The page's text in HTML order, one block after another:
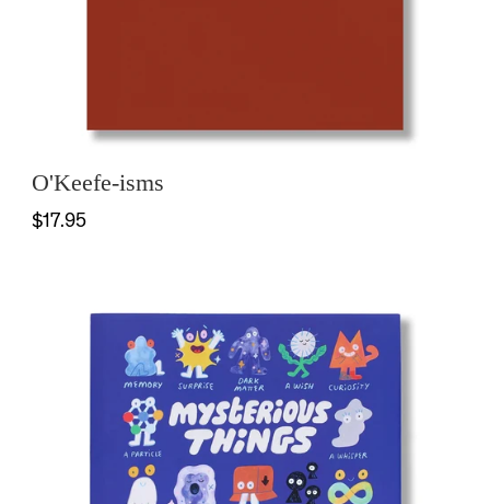
O'Keefe-isms
$17.95